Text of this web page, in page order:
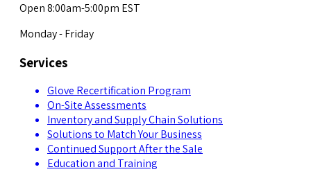
Open 8:00am-5:00pm EST
Monday - Friday
Services
Glove Recertification Program
On-Site Assessments
Inventory and Supply Chain Solutions
Solutions to Match Your Business
Continued Support After the Sale
Education and Training